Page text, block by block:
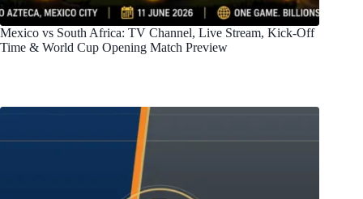
Mexico vs South Africa: TV Channel, Live Stream, Kick-Off
Time & World Cup Opening Match Preview